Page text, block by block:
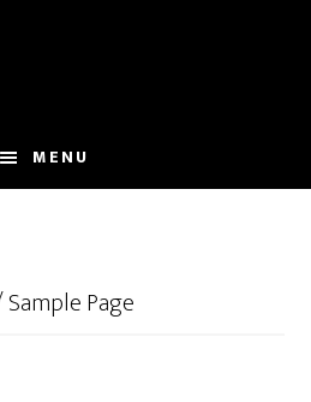
MENU
Sample Page